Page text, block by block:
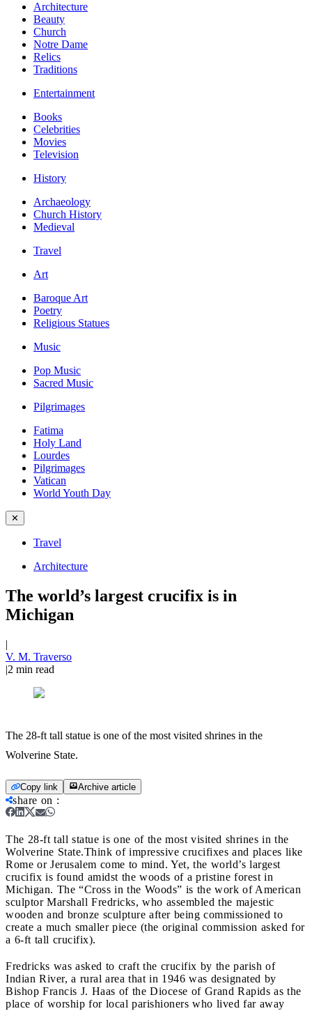
Architecture
Beauty
Church
Notre Dame
Relics
Traditions
Entertainment
Books
Celebrities
Movies
Television
History
Archaeology
Church History
Medieval
Travel
Art
Baroque Art
Poetry
Religious Statues
Music
Pop Music
Sacred Music
Pilgrimages
Fatima
Holy Land
Lourdes
Pilgrimages
Vatican
World Youth Day
✕
Travel
Architecture
The world’s largest crucifix is in
Michigan
|
V. M. Traverso
|2 min read
The 28-ft tall statue is one of the most visited shrines in the
Wolverine State.
Copy link Archive article
share on :
The 28-ft tall statue is one of the most visited shrines in the
Wolverine State.Think of impressive crucifixes and places like
Rome or Jerusalem come to mind. Yet, the world’s largest
crucifix is found amidst the woods of a pristine forest in
Michigan. The “Cross in the Woods” is the work of American
sculptor Marshall Fredricks, who assembled the majestic
wooden and bronze sculpture after being commissioned to
create a much smaller piece (the original commission asked for
a 6-ft tall crucifix).
Fredricks was asked to craft the crucifix by the parish of
Indian River, a rural area that in 1946 was designated by
Bishop Francis J. Haas of the Diocese of Grand Rapids as the
place of worship for local parishioners who lived far away